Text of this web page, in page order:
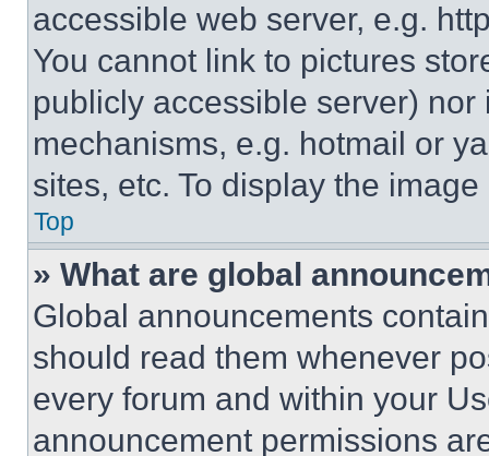
accessible web server, e.g.
You cannot link to pictures
publicly accessible server)
mechanisms, e.g. hotmail or
sites, etc. To display the
Top
» What are global
Global announcements
should read them whenever
every forum and within your
announcement permissions